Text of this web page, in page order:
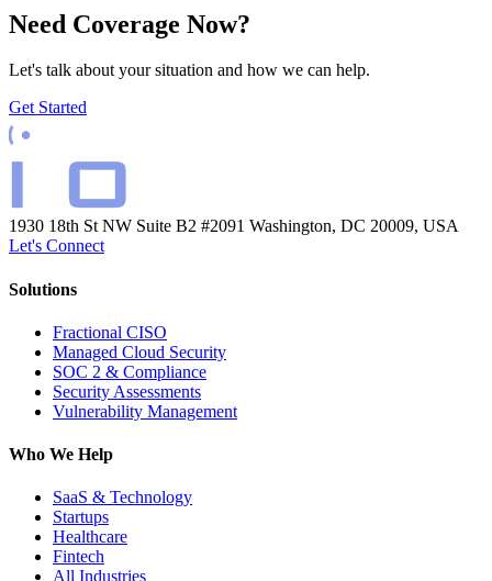
Need Coverage Now?
Let's talk about your situation and how we can help.
Get Started
1930 18th St NW Suite B2 #2091 Washington, DC 20009, USA
Let's Connect
Solutions
Fractional CISO
Managed Cloud Security
SOC 2 & Compliance
Security Assessments
Vulnerability Management
Who We Help
SaaS & Technology
Startups
Healthcare
Fintech
All Industries